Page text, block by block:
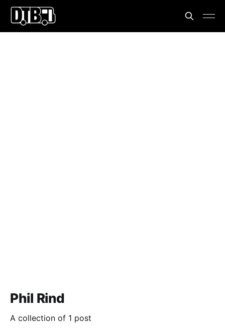
Phil Rind
A collection of 1 post